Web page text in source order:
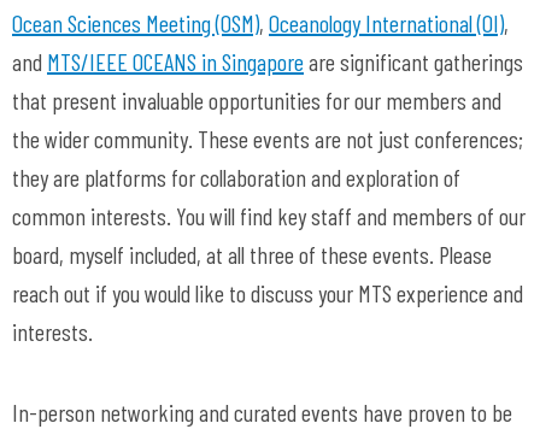
Ocean Sciences Meeting (OSM), Oceanology International (OI),
and MTS/IEEE OCEANS in Singaporeare significant gatherings
that present invaluable opportunities for our members and
the wider community. These events are not just conferences;
they are platforms for collaboration and exploration of
common interests. You will find key staff and members of our
board, myself included, at all three of these events. Please
reach out if you would like to discuss your MTS experience and
interests.
In-person networking and curated events have proven to be